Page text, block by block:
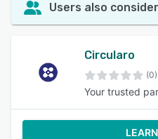
Users also
Circularo
(0)
Your trusted